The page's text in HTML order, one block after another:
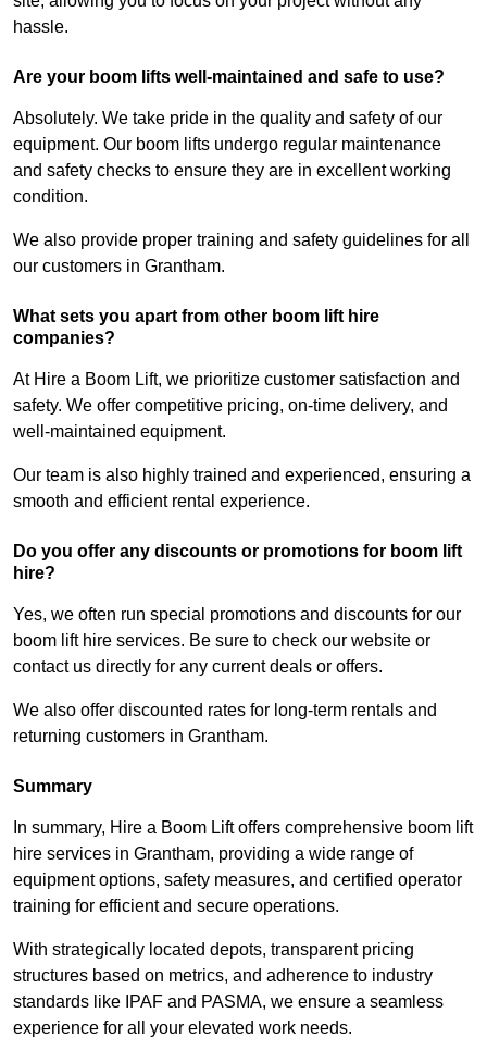
hassle.
Are your boom lifts well-maintained and safe to use?
Absolutely. We take pride in the quality and safety of our
equipment. Our boom lifts undergo regular maintenance
and safety checks to ensure they are in excellent working
condition.
We also provide proper training and safety guidelines for all
our customers in Grantham.
What sets you apart from other boom lift hire
companies?
At Hire a Boom Lift, we prioritize customer satisfaction and
safety. We offer competitive pricing, on-time delivery, and
well-maintained equipment.
Our team is also highly trained and experienced, ensuring a
smooth and efficient rental experience.
Do you offer any discounts or promotions for boom lift
hire?
Yes, we often run special promotions and discounts for our
boom lift hire services. Be sure to check our website or
contact us directly for any current deals or offers.
We also offer discounted rates for long-term rentals and
returning customers in Grantham.
Summary
In summary, Hire a Boom Lift offers comprehensive boom lift
hire services in Grantham, providing a wide range of
equipment options, safety measures, and certified operator
training for efficient and secure operations.
With strategically located depots, transparent pricing
structures based on metrics, and adherence to industry
standards like IPAF and PASMA, we ensure a seamless
experience for all your elevated work needs.